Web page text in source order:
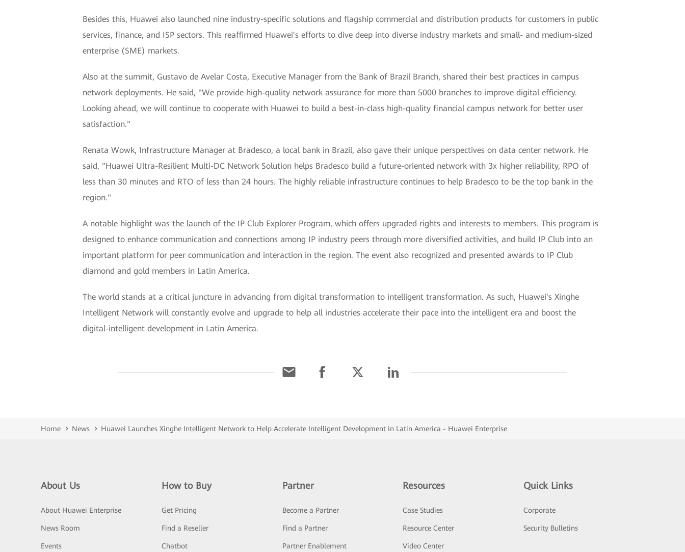
Besides this, Huawei also launched nine industry-specific solutions and flagship commercial and distribution products for customers in public
services, finance, and ISP sectors. This reaffirmed Huawei's efforts to dive deep into diverse industry markets and small- and medium-sized
enterprise (SME) markets.
Also at the summit, Gustavo de Avelar Costa, Executive Manager from the Bank of Brazil Branch, shared their best practices in campus
network deployments. He said, "We provide high-quality network assurance for more than 5000 branches to improve digital efficiency.
Looking ahead, we will continue to cooperate with Huawei to build a best-in-class high-quality financial campus network for better user
satisfaction."
Renata Wowk, Infrastructure Manager at Bradesco, a local bank in Brazil, also gave their unique perspectives on data center network. He
said, "Huawei Ultra-Resilient Multi-DC Network Solution helps Bradesco build a future-oriented network with 3x higher reliability, RPO of
less than 30 minutes and RTO of less than 24 hours. The highly reliable infrastructure continues to help Bradesco to be the top bank in the
region."
A notable highlight was the launch of the IP Club Explorer Program, which offers upgraded rights and interests to members. This program is
designed to enhance communication and connections among IP industry peers through more diversified activities, and build IP Club into an
important platform for peer communication and interaction in the region. The event also recognized and presented awards to IP Club
diamond and gold members in Latin America.
The world stands at a critical juncture in advancing from digital transformation to intelligent transformation. As such, Huawei's Xinghe
Intelligent Network will constantly evolve and upgrade to help all industries accelerate their pace into the intelligent era and boost the
digital-intelligent development in Latin America.
Home News Huawei Launches Xinghe Intelligent Network to Help Accelerate Intelligent Development in Latin America - Huawei Enterprise
About Us
About Huawei Enterprise
News Room
Events
How to Buy
Get Pricing
Find a Reseller
Chatbot
Partner
Become a Partner
Find a Partner
Partner Enablement
Resources
Case Studies
Resource Center
Video Center
Quick Links
Corporate
Security Bulletins